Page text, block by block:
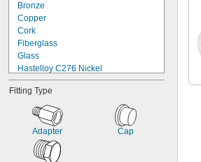
Bronze
Copper
Cork
Fiberglass
Glass
Hastelloy C276 Nickel
Iron
Lead
Metal
Plastic
ABS
Acetal
Cellulose
Fitting Type
Adapter Cap